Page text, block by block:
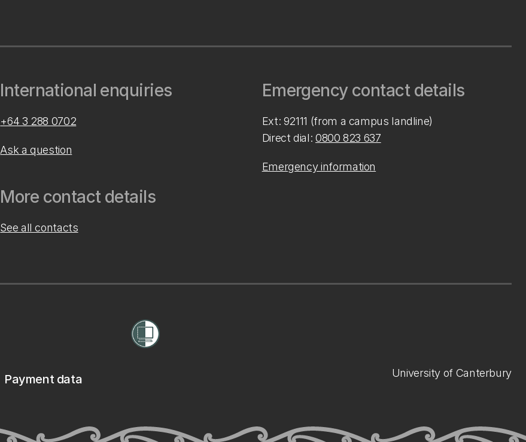
International enquiries
+64 3 288 0702
Ask a question
More contact details
See all contacts
Emergency contact details
Ext: 92111 (from a campus landline)
Direct dial: 0800 823 637
Emergency information
Payment data University of Canterbury